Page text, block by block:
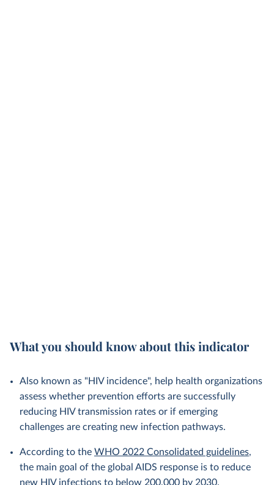
What you should know about this indicator
Also known as "HIV incidence", help health organizations
assess whether prevention efforts are successfully
reducing HIV transmission rates or if emerging
challenges are creating new infection pathways.
According to the WHO 2022 Consolidated guidelines,
the main goal of the global AIDS response is to reduce
new HIV infections to below 200,000 by 2030.